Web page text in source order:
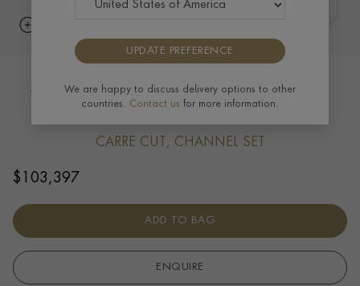
Manhattan five row Diamond bangle
CARRE CUT, CHANNEL SET
$ 103,397
ADD TO BAG
ENQUIRE
UPDATE PREFERENCE
We are happy to discuss delivery options to other
countries. Contact us for more information.